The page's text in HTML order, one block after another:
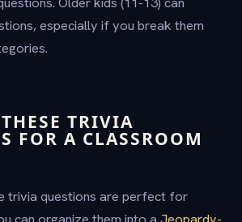
especially if you break them
TRIVIA
FOR A CLASSROOM
trivia questions are perfect for
can organize them into a Jeopardy-